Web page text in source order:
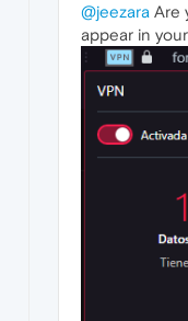
@jeezara Are
appear in